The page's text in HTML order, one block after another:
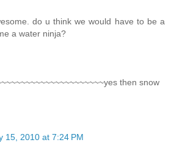
do u think we would have to be a
a water ninja?
then snow
15, 2010 at 7:24 PM